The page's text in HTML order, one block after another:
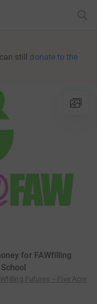
still donate to the
for FAWfilling
Futures – Five Acre